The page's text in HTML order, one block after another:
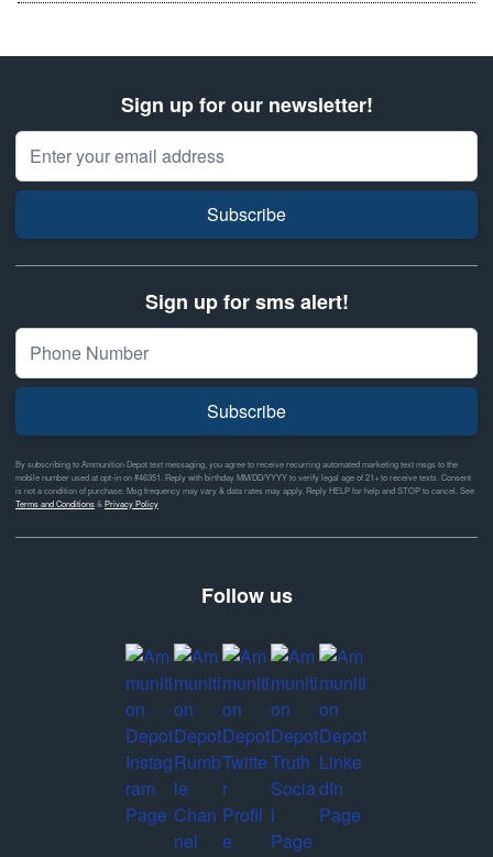
Sign up for our newsletter!
Email Address
Subscribe
Sign up for sms alert!
Subscribe
By subscribing to Ammunition Depot text messaging, you agree to receive recurring automated marketing text msgs to the
mobile number used at opt-in on #46351. Reply with birthday MM/DD/YYYY to verify legal age of 21+ to receive texts. Consent
is not a condition of purchase. Msg frequency may vary & data rates may apply. Reply HELP for help and STOP to cancel. See
Terms and Conditions& Privacy Policy
Follow us